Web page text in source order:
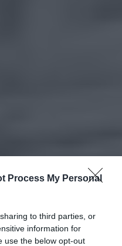
Process My Personal
to third parties, or
information for
use the below opt-out